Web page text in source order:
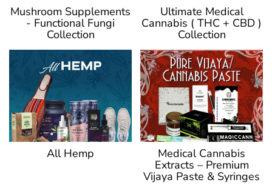
Mushroom Supplements
- Functional Fungi
Collection
Ultimate Medical
Cannabis ( THC + CBD )
Collection
All Hemp Medical Cannabis
Extracts – Premium
Vijaya Paste & Syringes